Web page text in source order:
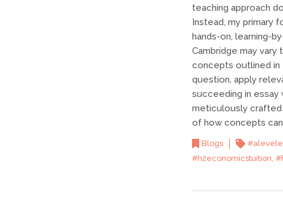
teaching approach
Instead, my primary
hands-on, learning-
Cambridge may
concepts outlined in
question, apply
succeeding in essay
meticulously crafted
of how concepts
Blogs
#h2economicstuition,